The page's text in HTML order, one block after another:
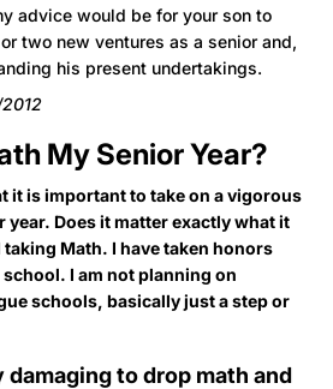
advice would be for your son to
two new ventures as a senior and,
his present undertakings.
My Senior Year?
it is important to take on a vigorous
year. Does it matter exactly what it
Math. I have taken honors
I am not planning on
schools, basically just a step or
to drop math and